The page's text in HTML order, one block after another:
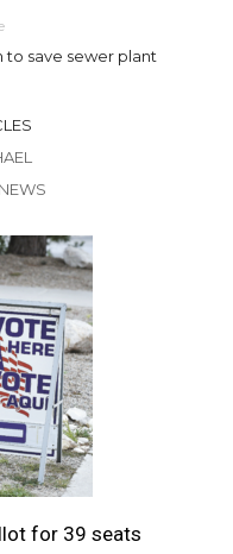
to save sewer plant
for 39 seats